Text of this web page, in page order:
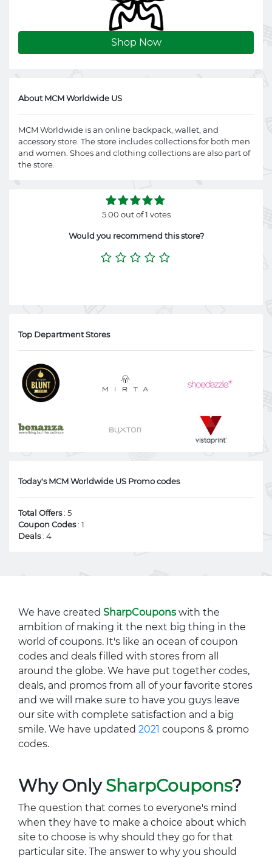
Shop Now
About MCM Worldwide US
MCM Worldwide is an online backpack, wallet, and
accessory store. The store includes collections for both men
and women. Shoes and clothing collections are also part of
the store.
5.00 out of 1 votes
Would you recommend this store?
Top Department Stores
Today's MCM Worldwide US Promo codes
Total Offers: 5
Coupon Codes: 1
Deals: 4
We have created SharpCoupons with the
ambition of making it the next big thing in the
world of coupons. It's like an ocean of coupon
codes and deals filled with stores from all
around the globe. We have put together codes,
deals, and promos from all of your favorite stores
and we will make sure to have you guys leave
our site with complete satisfaction and a big
smile. We have updated 2021 coupons & promo
codes.
Why OnlySharpCoupons?
The question that comes to everyone's mind
when they have to make a choice about which
site to choose is why should they go for that
particular site. The answer to why you should